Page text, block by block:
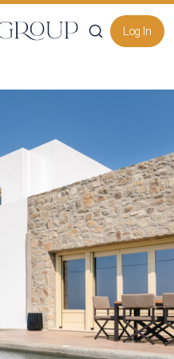
Log In